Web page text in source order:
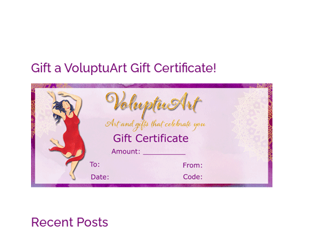
Gift a VoluptuArt Gift Certificate!
Recent Posts